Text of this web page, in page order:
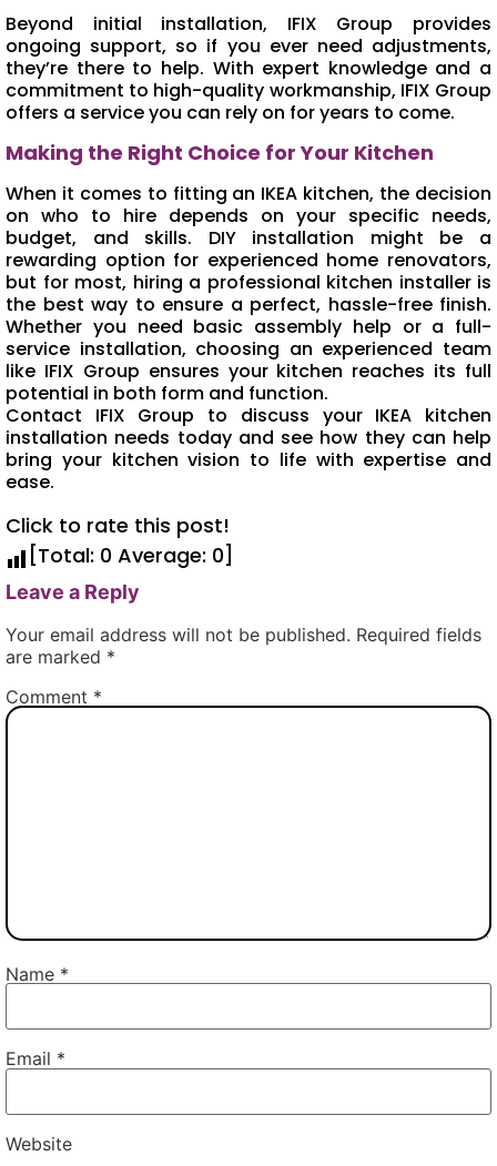
Beyond initial installation, IFIX Group provides
ongoing support, so if you ever need adjustments,
they’re there to help. With expert knowledge and a
commitment to high-quality workmanship, IFIX Group
offers a service you can rely on for years to come.
Making the Right Choice for Your Kitchen
When it comes to fitting an IKEA kitchen, the decision
on who to hire depends on your specific needs,
budget, and skills. DIY installation might be a
rewarding option for experienced home renovators,
but for most, hiring a professional kitchen installer is
the best way to ensure a perfect, hassle-free finish.
Whether you need basic assembly help or a full-
service installation, choosing an experienced team
like IFIX Group ensures your kitchen reaches its full
potential in both form and function.
Contact IFIX Group to discuss your IKEA kitchen
installation needs today and see how they can help
bring your kitchen vision to life with expertise and
ease.
Click to rate this post!
[Total: 0 Average: 0]
Leave a Reply
Your email address will not be published. Required fields
are marked *
Comment *
Name *
Email *
Website